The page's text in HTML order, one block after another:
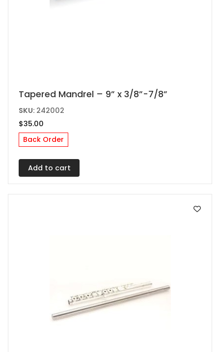
Tapered Mandrel – 9” x 3/8”-7/8”
SKU: 242002
$35.00
Back Order
Add to cart